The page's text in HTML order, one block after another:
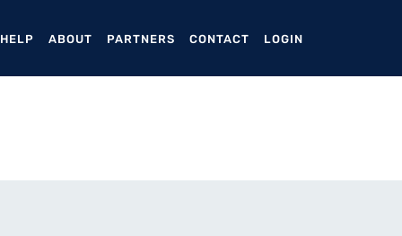
ABOUT PARTNERS CONTACT LOGIN